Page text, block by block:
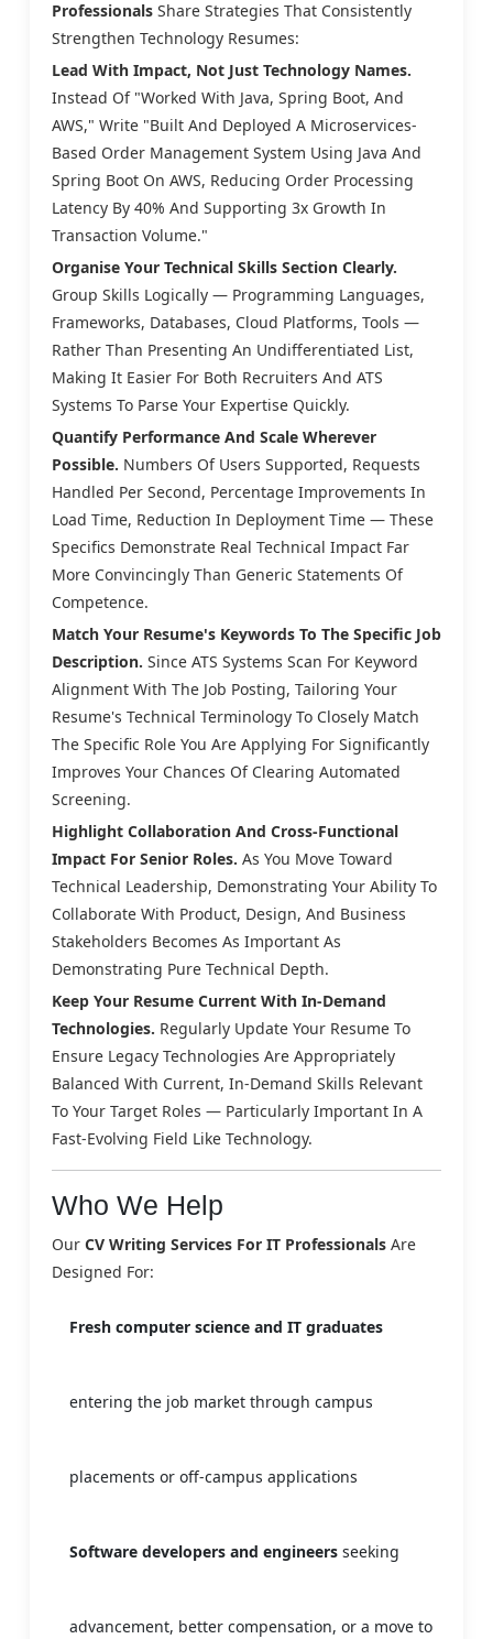
Professionals Share Strategies That Consistently
Strengthen Technology Resumes:
Lead With Impact, Not Just Technology Names.
Instead Of "Worked With Java, Spring Boot, And
AWS," Write "Built And Deployed A Microservices-
Based Order Management System Using Java And
Spring Boot On AWS, Reducing Order Processing
Latency By 40% And Supporting 3x Growth In
Transaction Volume."
Organise Your Technical Skills Section Clearly.
Group Skills Logically — Programming Languages,
Frameworks, Databases, Cloud Platforms, Tools —
Rather Than Presenting An Undifferentiated List,
Making It Easier For Both Recruiters And ATS
Systems To Parse Your Expertise Quickly.
Quantify Performance And Scale Wherever
Possible. Numbers Of Users Supported, Requests
Handled Per Second, Percentage Improvements In
Load Time, Reduction In Deployment Time — These
Specifics Demonstrate Real Technical Impact Far
More Convincingly Than Generic Statements Of
Competence.
Match Your Resume's Keywords To The Specific Job
Description. Since ATS Systems Scan For Keyword
Alignment With The Job Posting, Tailoring Your
Resume's Technical Terminology To Closely Match
The Specific Role You Are Applying For Significantly
Improves Your Chances Of Clearing Automated
Screening.
Highlight Collaboration And Cross-Functional
Impact For Senior Roles. As You Move Toward
Technical Leadership, Demonstrating Your Ability To
Collaborate With Product, Design, And Business
Stakeholders Becomes As Important As
Demonstrating Pure Technical Depth.
Keep Your Resume Current With In-Demand
Technologies. Regularly Update Your Resume To
Ensure Legacy Technologies Are Appropriately
Balanced With Current, In-Demand Skills Relevant
To Your Target Roles — Particularly Important In A
Fast-Evolving Field Like Technology.
Who We Help
Our CV Writing Services For IT Professionals Are
Designed For:
Fresh computer science and IT graduates
entering the job market through campus
placements or off-campus applications
Software developers and engineers seeking
advancement, better compensation, or a move to